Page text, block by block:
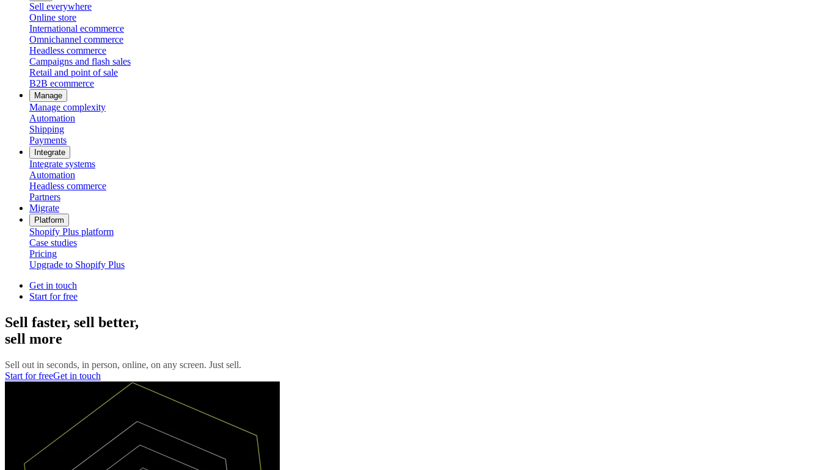
Sell everywhere
Online store
International ecommerce
Omnichannel commerce
Headless commerce
Campaigns and flash sales
Retail and point of sale
B2B ecommerce
Manage
Manage complexity
Automation
Shipping
Payments
Integrate
Integrate systems
Automation
Headless commerce
Partners
Migrate
Platform
Shopify Plus platform
Case studies
Pricing
Upgrade to Shopify Plus
Get in touch
Start for free
Sell faster, sell better,
sell more
Sell out in seconds, in person, online, on any screen. Just sell.
Start for freeGet in touch